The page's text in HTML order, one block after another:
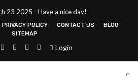
23 2025 - Have a nice day!
PRIVACY POLICY CONTACT US
BLOG
SITEMAP
Login